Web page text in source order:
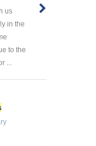
us
in the
to the
...